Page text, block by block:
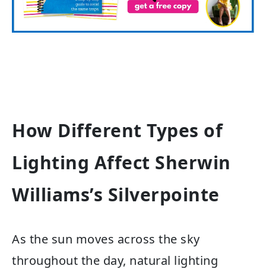
How Different Types of
Lighting Affect Sherwin
Williams’s Silverpointe
As the sun moves across the sky
throughout the day, natural lighting